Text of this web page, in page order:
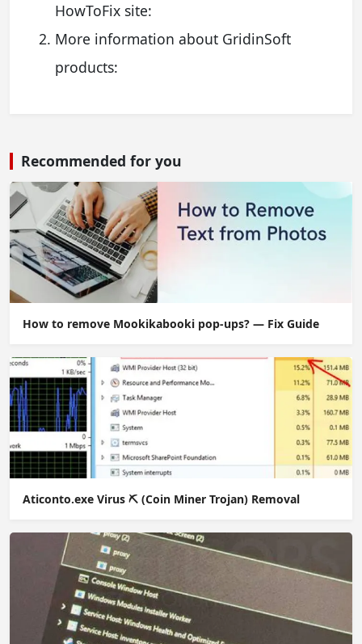
HowToFix site:
More information about GridinSoft
products:
Recommended for you
How to remove Mookikabooki pop-ups? — Fix Guide
Aticonto.exe Virus ⛏️ (Coin Miner Trojan) Removal